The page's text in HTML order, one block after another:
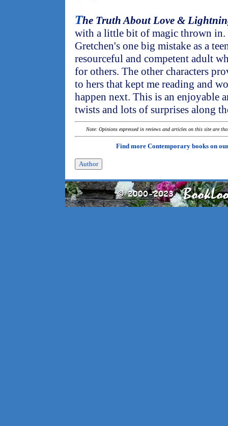
The Truth About Love &
with a little bit of magic thrown
Gretchen's one big mistake as a
resourceful and competent adult
for others. The other characters
to hers that kept me reading and
happen next. This is an enjoyable
twists and lots of surprises along
Note: Opinions expressed in reviews and articles on this site are
Find more Contemporary books on